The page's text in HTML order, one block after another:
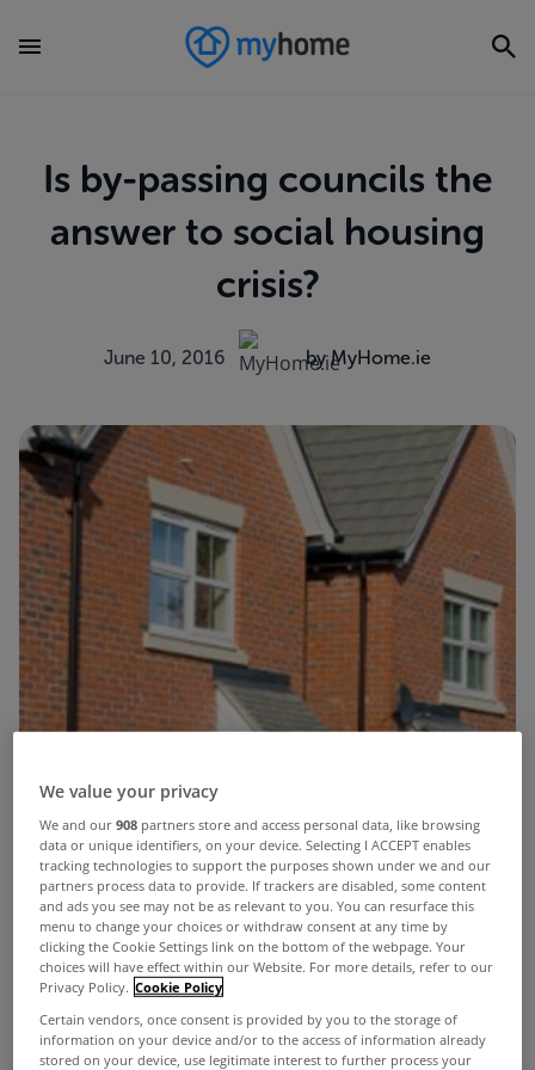
Is by-passing councils the
answer to social housing
crisis?
June 10, 2016 by MyHome.ie
We value your privacy
We and our908 partners store and access personal data, like browsing
data or unique identifiers, on your device. Selecting I ACCEPT enables
tracking technologies to support the purposes shown under we and our
partners process data to provide. If trackers are disabled, some content
and ads you see may not be as relevant to you. You can resurface this
menu to change your choices or withdraw consent at any time by
clicking the Cookie Settings link on the bottom of the webpage. Your
choices will have effect within our Website. For more details, refer to our
Privacy Policy. Cookie Policy
Certain vendors, once consent is provided by you to the storage of
information on your device and/or to the access of information already
stored on your device, use legitimate interest to further process your